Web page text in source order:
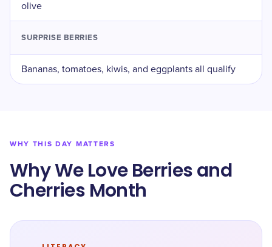
olive
SURPRISE BERRIES
Bananas, tomatoes, kiwis, and eggplants all qualify
WHY THIS DAY MATTERS
Why We Love Berries and
Cherries Month